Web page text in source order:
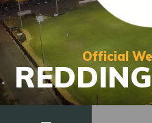
Official